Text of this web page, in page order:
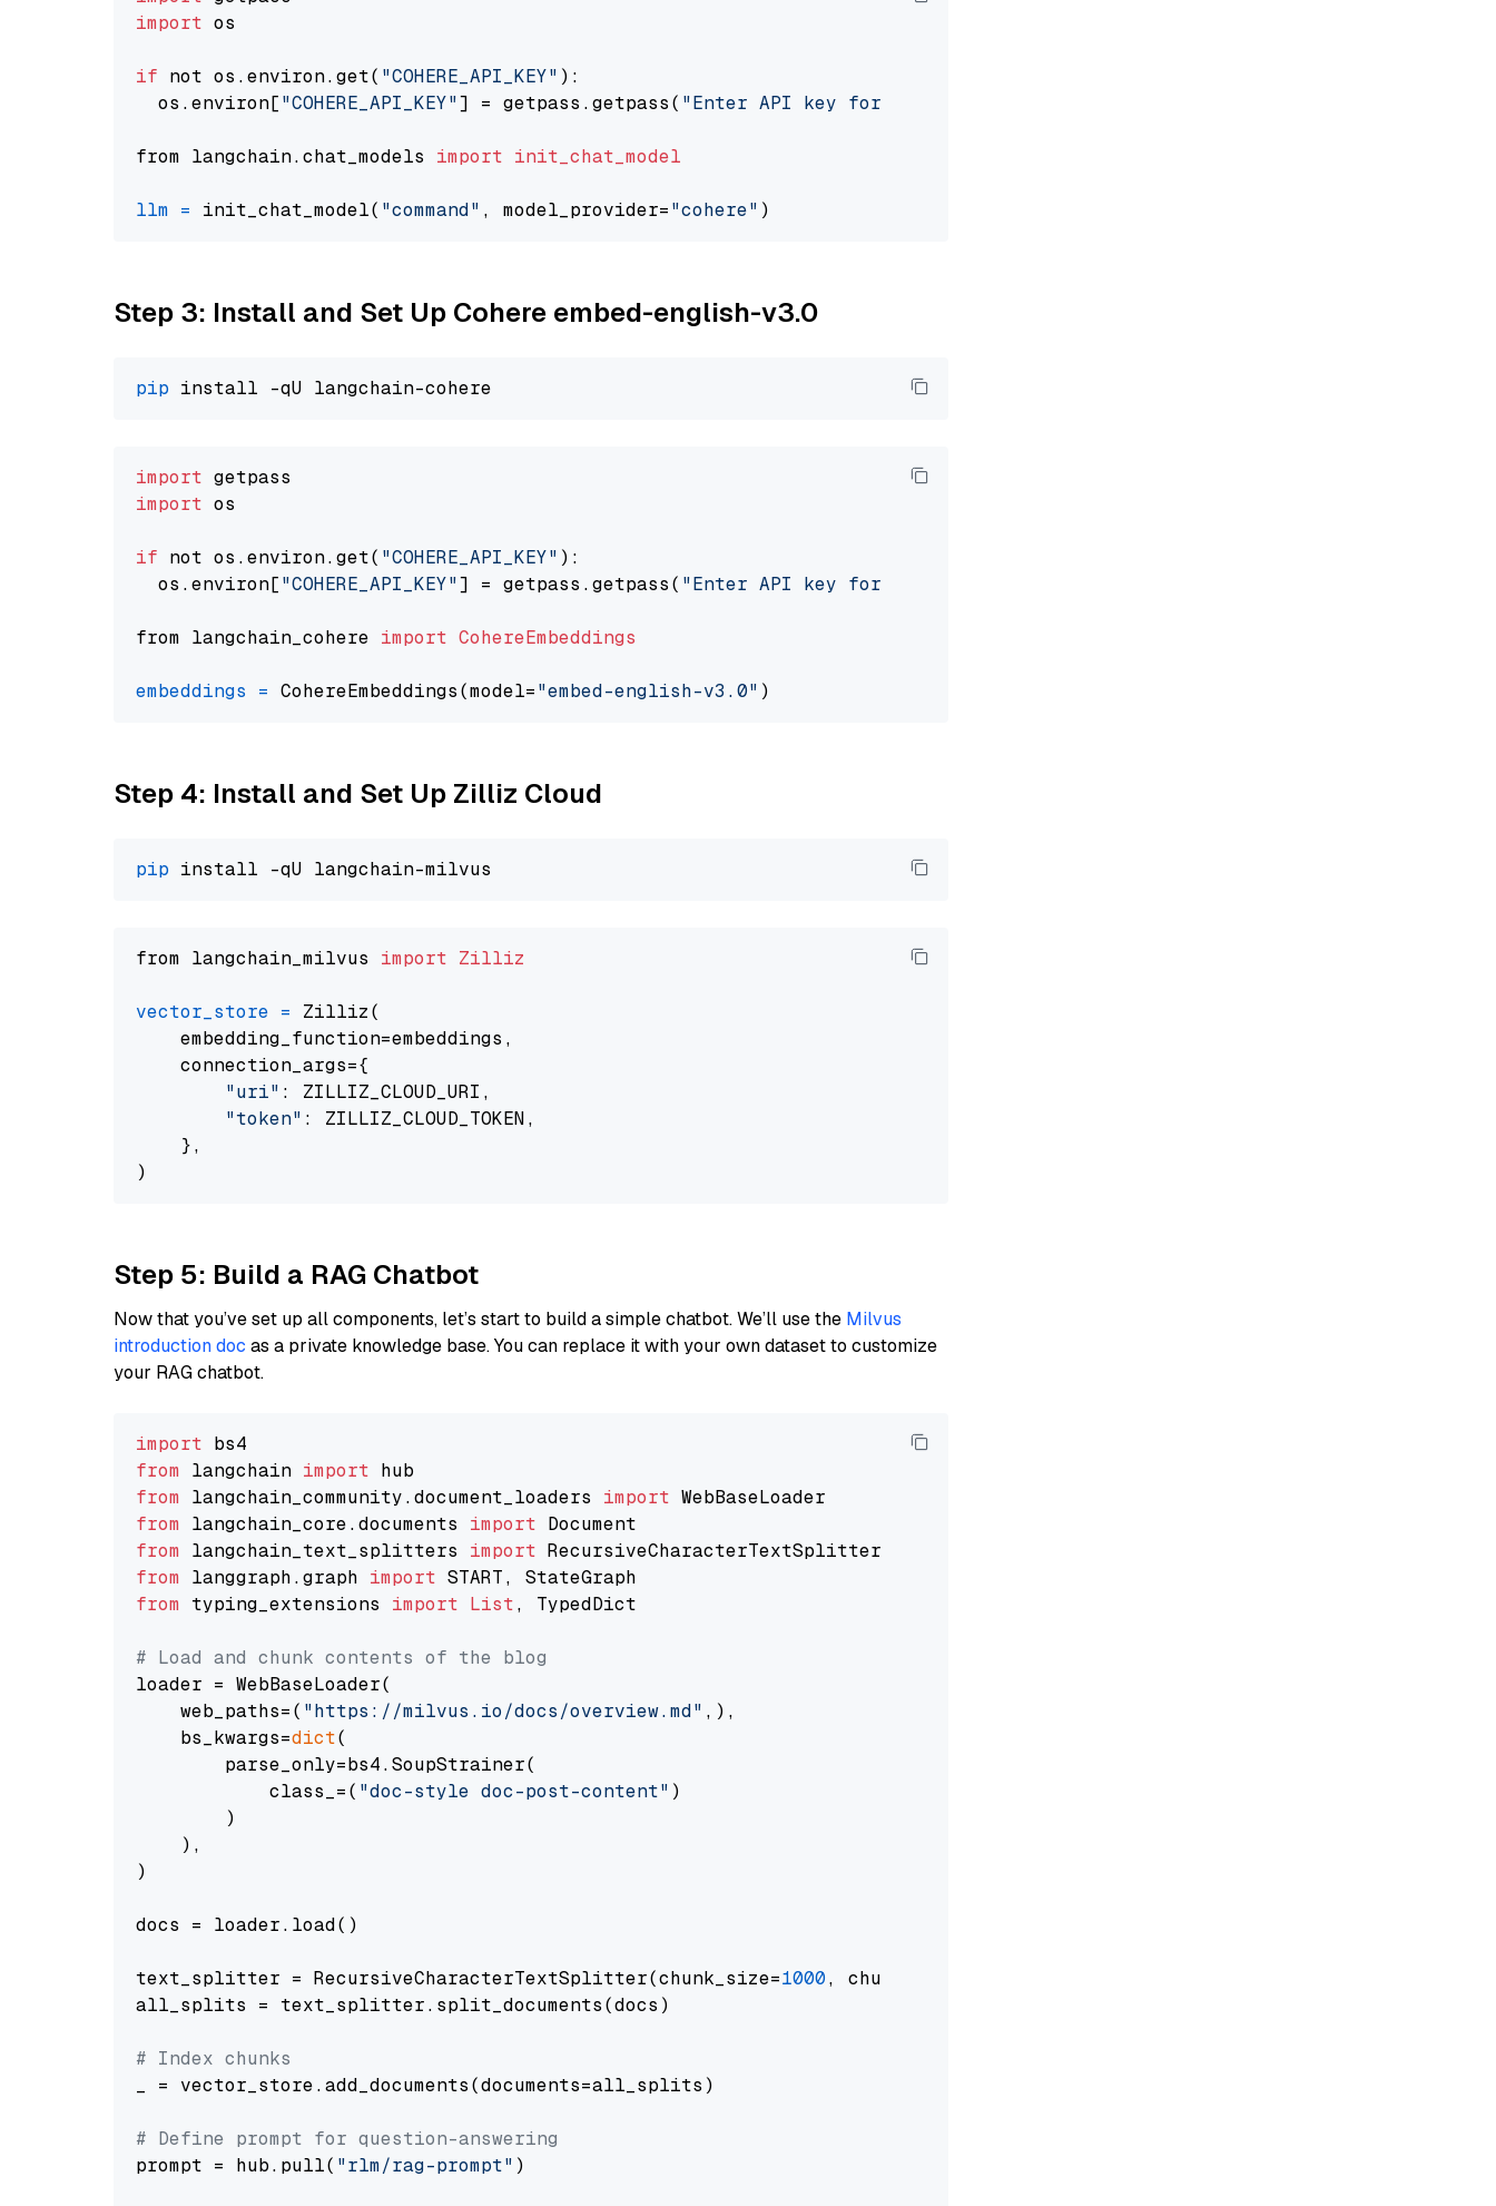
import os
if not os.environ.get( "COHERE_API_KEY" ):
  os.environ[
"COHERE_API_KEY"] = getpass.getpass( "Enter API key for Cohere: "
from langchain.chat_models import init_chat_model
llm = init_chat_model( "command" , model_provider="cohere"
Step 3: Install and Set Up Cohere embed-english-v3.0
pip
import
import os
if not os.environ.get( "COHERE_API_KEY" ):
  os.environ[
"COHERE_API_KEY"] = getpass.getpass( "Enter API key for Cohere: "
from langchain_cohere import CohereEmbeddings
embeddings = CohereEmbeddings(model="embed-english-v3.0"
Step 4: Install and Set Up Zilliz Cloud
pip
from langchain_milvus import Zilliz
vector_store = Zilliz(
    embedding_function=embeddings,
    connection_args={
"uri" : ZILLIZ_CLOUD_URI,
"token" : ZILLIZ_CLOUD_TOKEN,
    },
Step 5: Build a RAG Chatbot
Now that you’ve set up all components, let’s start to build a simple chatbot. We’ll use the Milvus
introduction doc as a private knowledge base. You can replace it with your own dataset to customize
your RAG chatbot.
import
from langchain import
from langchain_community.document_loaders import
from langchain_core.documents import
from langchain_text_splitters import
from langgraph.graph import
from typing_extensions import List, TypedDict
# Load and chunk contents of the blog
loader = WebBaseLoader(
    web_paths=(
"https://milvus.io/docs/overview.md" ,),
    bs_kwargs=
dict(
        parse_only=bs4.SoupStrainer(
            class_=(
"doc-style doc-post-content" )
        )
    ),
)
docs = loader.load()
text_splitter = RecursiveCharacterTextSplitter(chunk_size=1000, chunk_overlap=
all_splits = text_splitter.split_documents(docs)
# Index chunks
_ = vector_store.add_documents(documents=all_splits)
# Define prompt for question-answering
prompt = hub.pull( "rlm/rag-prompt" )